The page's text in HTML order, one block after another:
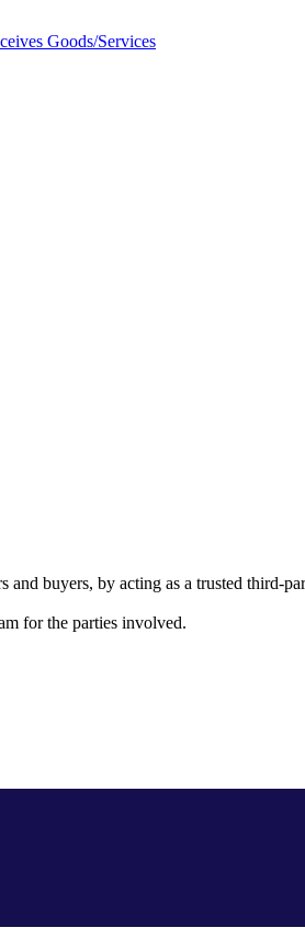
Goods/Services
buyers, by acting as a trusted third-
for the parties involved.